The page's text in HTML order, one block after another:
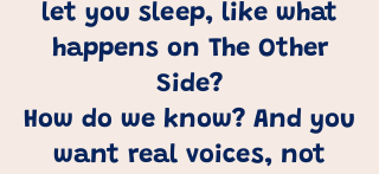
let you sleep, like what
happens on The Other
Side?
How do we know? And you
want real voices, not